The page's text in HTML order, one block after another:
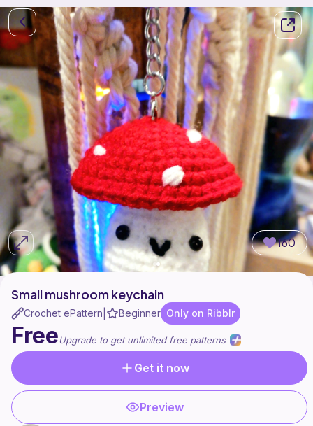
160
Small mushroom keychain
Crochet ePattern Beginner Only on Ribblr
FreeUpgrade to get unlimited free patterns
Get it now
Preview